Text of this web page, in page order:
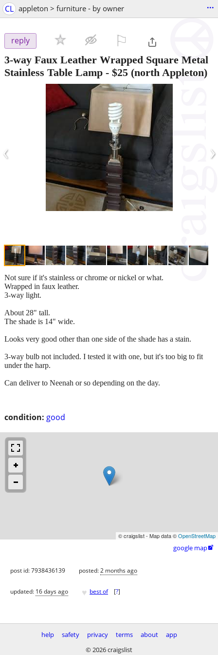
CL appleton > furniture - by owner ...
reply
3-way Faux Leather Wrapped Square Metal
Stainless Table Lamp - $25 (north Appleton)
‹ ›
condition: good
Not sure if it's stainless or chrome or nickel or what.
Wrapped in faux leather.
3-way light.
About 28" tall.
The shade is 14" wide.
Looks very good other than one side of the shade has a stain.
3-way bulb not included. I tested it with one, but it's too big to fit
under the harp.
Can deliver to Neenah or so depending on the day.
© craigslist - Map data ©OpenStreetMap
google map
post id: 7938436139 posted:2 months ago
updated: 16 days ago ♥ best of [?]
help safety privacy terms about
app
© 2026 craigslist